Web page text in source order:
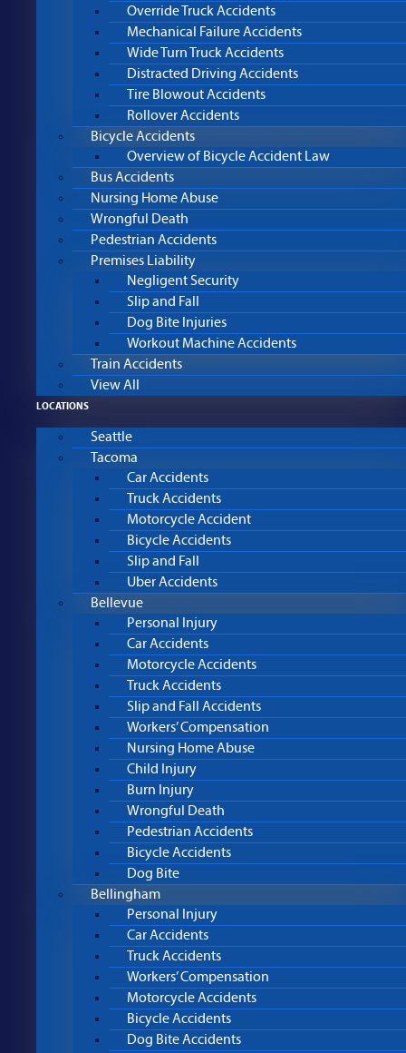
Override Truck Accidents
Mechanical Failure Accidents
Wide Turn Truck Accidents
Distracted Driving Accidents
Tire Blowout Accidents
Rollover Accidents
Bicycle Accidents
Overview of Bicycle Accident Law
Bus Accidents
Nursing Home Abuse
Wrongful Death
Pedestrian Accidents
Premises Liability
Negligent Security
Slip and Fall
Dog Bite Injuries
Workout Machine Accidents
Train Accidents
View All
LOCATIONS
Seattle
Tacoma
Car Accidents
Truck Accidents
Motorcycle Accident
Bicycle Accidents
Slip and Fall
Uber Accidents
Bellevue
Personal Injury
Car Accidents
Motorcycle Accidents
Truck Accidents
Slip and Fall Accidents
Workers’ Compensation
Nursing Home Abuse
Child Injury
Burn Injury
Wrongful Death
Pedestrian Accidents
Bicycle Accidents
Dog Bite
Bellingham
Personal Injury
Car Accidents
Truck Accidents
Workers’ Compensation
Motorcycle Accidents
Bicycle Accidents
Dog Bite Accidents